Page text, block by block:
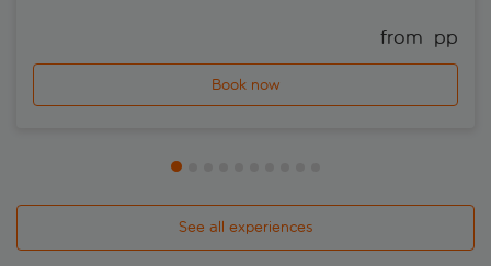
from pp
Book now
See all experiences